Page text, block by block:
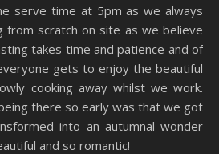
serve time at 5pm as we always
from scratch on site as we believe
takes time and patience and of
gets to enjoy the beautiful
cooking away whilst we work.
there so early was that we got
into an autumnal wonder
and so romantic!